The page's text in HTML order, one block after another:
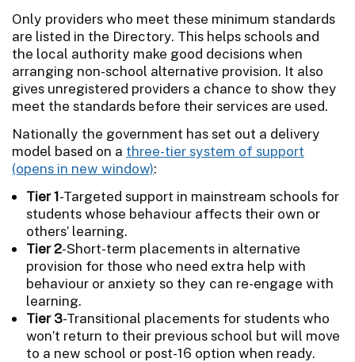
Only providers who meet these minimum standards
are listed in the Directory. This helps schools and
the local authority make good decisions when
arranging non-school alternative provision. It also
gives unregistered providers a chance to show they
meet the standards before their services are used.
Nationally the government has set out a delivery
model based on a three-tier system of support
:
Tier 1-Targeted support in mainstream schools for
students whose behaviour affects their own or
others’ learning.
Tier 2-Short-term placements in alternative
provision for those who need extra help with
behaviour or anxiety so they can re-engage with
learning.
Tier 3-Transitional placements for students who
won’t return to their previous school but will move
to a new school or post-16 option when ready.